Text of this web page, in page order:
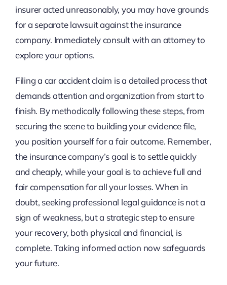
insurer acted unreasonably, you may have grounds
for a separate lawsuit against the insurance
company. Immediately consult with an attorney to
explore your options.
Filing a car accident claim is a detailed process that
demands attention and organization from start to
finish. By methodically following these steps, from
securing the scene to building your evidence file,
you position yourself for a fair outcome. Remember,
the insurance company’s goal is to settle quickly
and cheaply, while your goal is to achieve full and
fair compensation for all your losses. When in
doubt, seeking professional legal guidance is not a
sign of weakness, but a strategic step to ensure
your recovery, both physical and financial, is
complete. Taking informed action now safeguards
your future.